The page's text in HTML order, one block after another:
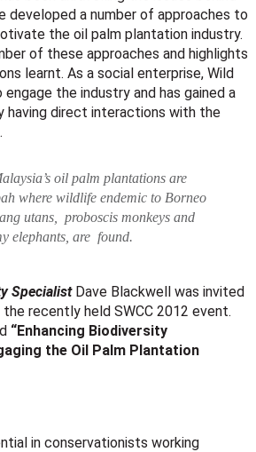
developed a number of approaches to
the oil palm plantation industry.
of these approaches and highlights
learnt. As a social enterprise, Wild
the industry and has gained a
having direct interactions with the
oil palm plantations are
where wildlife endemic to Borneo
utans, proboscis monkeys and
elephants, are found.
Specialist Dave Blackwell was invited
recently held SWCC 2012 event.
“Enhancing Biodiversity
the Oil Palm Plantation
in conservationists working